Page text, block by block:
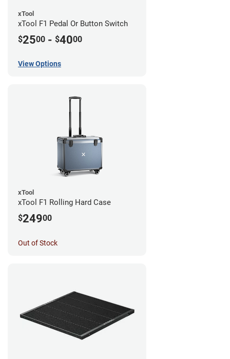
xTool
xTool F1 Pedal Or Button Switch
$2500 - $4000
View Options
xTool
xTool F1 Rolling Hard Case
$24900
Out of Stock